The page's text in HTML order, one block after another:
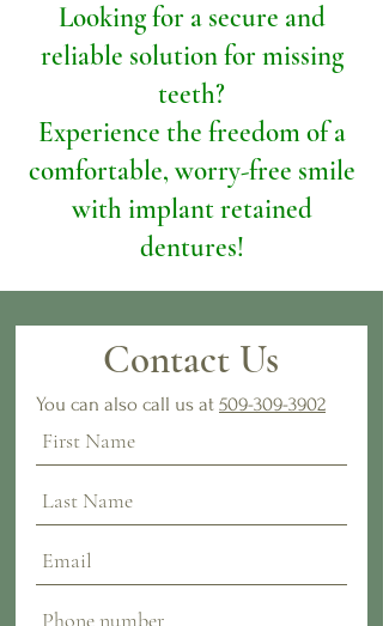
Looking for a secure and
reliable solution for missing
teeth?
Experience the freedom of a
comfortable, worry-free smile
with implant retained
dentures!
Contact Us
You can also call us at 509-309-3902